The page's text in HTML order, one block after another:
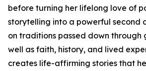
before turning her lifelong love of
storytelling into a powerful second
on traditions passed down through
well as faith, history, and lived
creates life-affirming stories that